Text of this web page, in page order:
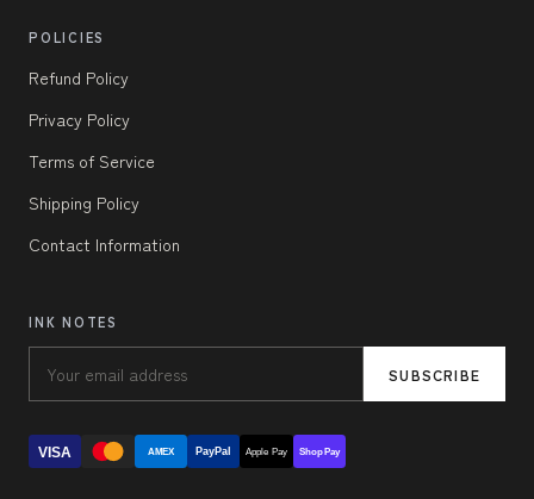
POLICIES
Refund Policy
Privacy Policy
Terms of Service
Shipping Policy
Contact Information
INK NOTES
SUBSCRIBE
VISA AMEX PayPal Apple Pay Shop Pay